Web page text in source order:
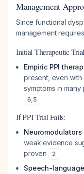
Management
Since functional
management
Initial Therapeutic
Empiric PPI
present, even
symptoms in
6,5
If PPI Trial Fails:
Neuromodulators
weak evidence
proven
2
Speech-